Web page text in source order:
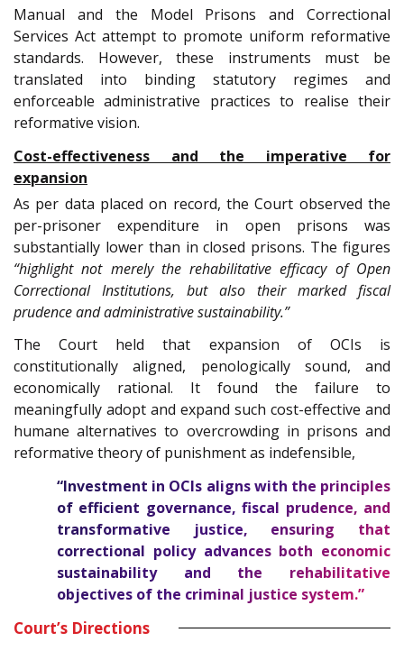
Manual and the Model Prisons and Correctional
Services Act attempt to promote uniform reformative
standards. However, these instruments must be
translated into binding statutory regimes and
enforceable administrative practices to realise their
reformative vision.
Cost-effectiveness and the imperative for
expansion
As per data placed on record, the Court observed the
per-prisoner expenditure in open prisons was
substantially lower than in closed prisons. The figures
“highlight not merely the rehabilitative efficacy of Open
Correctional Institutions, but also their marked fiscal
prudence and administrative sustainability.”
The Court held that expansion of OCIs is
constitutionally aligned, penologically sound, and
economically rational. It found the failure to
meaningfully adopt and expand such cost-effective and
humane alternatives to overcrowding in prisons and
reformative theory of punishment as indefensible,
“Investment in OCIs aligns with the principles
of efficient governance, fiscal prudence, and
transformative justice, ensuring that
correctional policy advances both economic
sustainability and the rehabilitative
objectives of the criminal justice system.”
Court’s Directions